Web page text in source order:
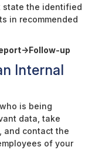
state the identified
in recommended
>Follow-up
Internal
is being
data, take
and contact the
of your